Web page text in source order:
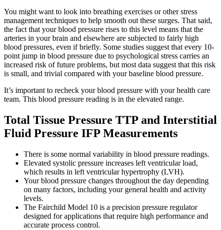
You might want to look into breathing exercises or other stress
management techniques to help smooth out these surges. That said,
the fact that your blood pressure rises to this level means that the
arteries in your brain and elsewhere are subjected to fairly high
blood pressures, even if briefly. Some studies suggest that every 10-
point jump in blood pressure due to psychological stress carries an
increased risk of future problems, but most data suggest that this risk
is small, and trivial compared with your baseline blood pressure.
It’s important to recheck your blood pressure with your health care
team. This blood pressure reading is in the elevated range.
Total Tissue Pressure TTP and Interstitial
Fluid Pressure IFP Measurements
There is some normal variability in blood pressure readings.
Elevated systolic pressure increases left ventricular load,
which results in left ventricular hypertrophy (LVH).
Your blood pressure changes throughout the day depending
on many factors, including your general health and activity
levels.
The Fairchild Model 10 is a precision pressure regulator
designed for applications that require high performance and
accurate process control.